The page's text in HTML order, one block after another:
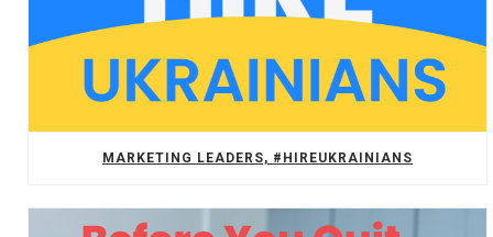
MARKETING LEADERS, #HIREUKRAINIANS